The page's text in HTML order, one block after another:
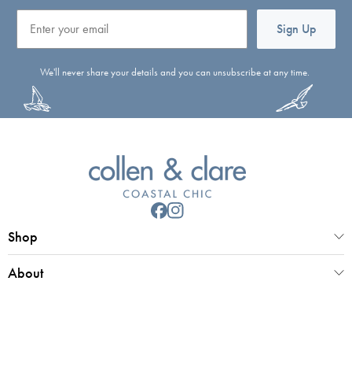
Email
Sign Up
We'll never share your details and you can unsubscribe at any time.
Shop
About